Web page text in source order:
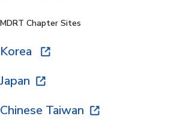
MDRT Chapter Sites
Korea
Japan
Chinese Taiwan